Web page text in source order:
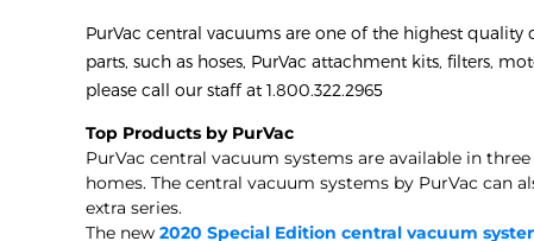
PurVac central vacuums are one of the highest
parts, such as hoses, PurVac attachment kits, filters,
please call our staff at 1.800.322.2965
Top Products by PurVac
PurVac central vacuum systems are available in
homes. The central vacuum systems by PurVac can
extra series.
The new 2020 Special Edition central vacuum